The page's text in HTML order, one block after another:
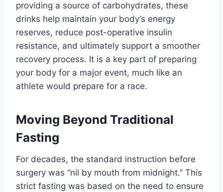
providing a source of carbohydrates, these
drinks help maintain your body’s energy
reserves, reduce post-operative insulin
resistance, and ultimately support a smoother
recovery process. It is a key part of preparing
your body for a major event, much like an
athlete would prepare for a race.
Moving Beyond Traditional
Fasting
For decades, the standard instruction before
surgery was “nil by mouth from midnight.” This
strict fasting was based on the need to ensure